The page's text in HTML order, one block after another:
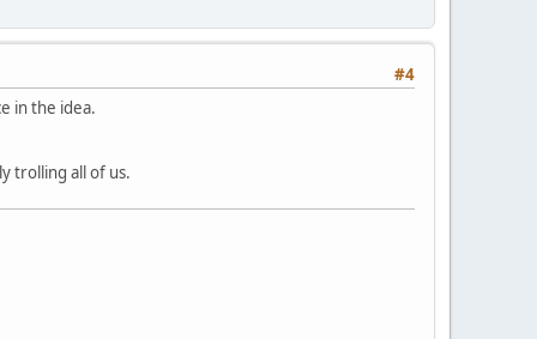
#4
in the idea.
trolling all of us.